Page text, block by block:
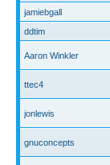
jamiebgall
ddtim
Aaron Winkler
ttec4
jonlewis
gnuconcepts